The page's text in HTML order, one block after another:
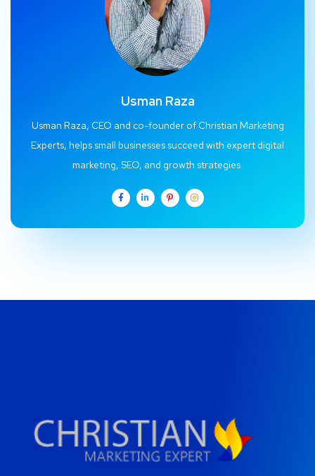
Usman Raza
Usman Raza, CEO and co-founder of Christian Marketing
Experts, helps small businesses succeed with expert digital
marketing, SEO, and growth strategies.